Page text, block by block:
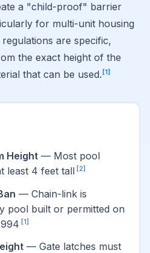
a "child-proof" barrier
for multi-unit housing
are specific,
the exact height of the
that can be used. [1]
Height — Most pool
least 4 feet tall [2]
— Chain-link is
pool built or permitted on
[1]
— Gate latches must